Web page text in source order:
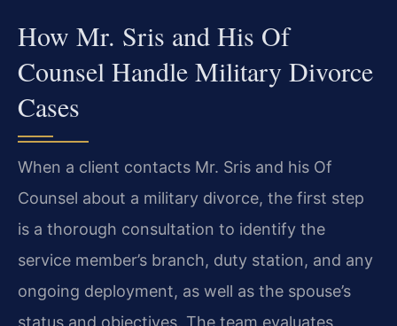
How Mr. Sris and His Of
Counsel Handle Military Divorce
Cases
When a client contacts Mr. Sris and his Of
Counsel about a military divorce, the first step
is a thorough consultation to identify the
service member’s branch, duty station, and any
ongoing deployment, as well as the spouse’s
status and objectives. The team evaluates